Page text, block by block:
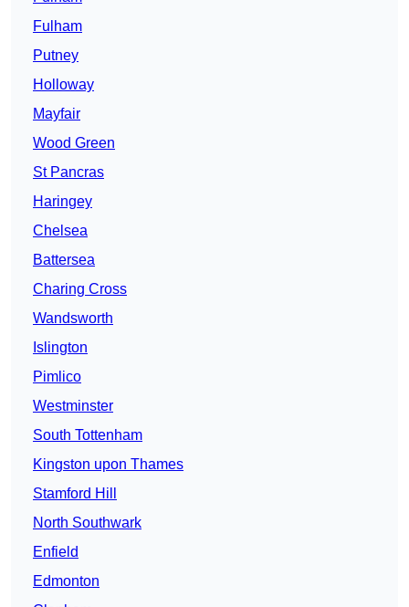
Fulham
Putney
Holloway
Mayfair
Wood Green
St Pancras
Haringey
Chelsea
Battersea
Charing Cross
Wandsworth
Islington
Pimlico
Westminster
South Tottenham
Kingston upon Thames
Stamford Hill
North Southwark
Enfield
Edmonton